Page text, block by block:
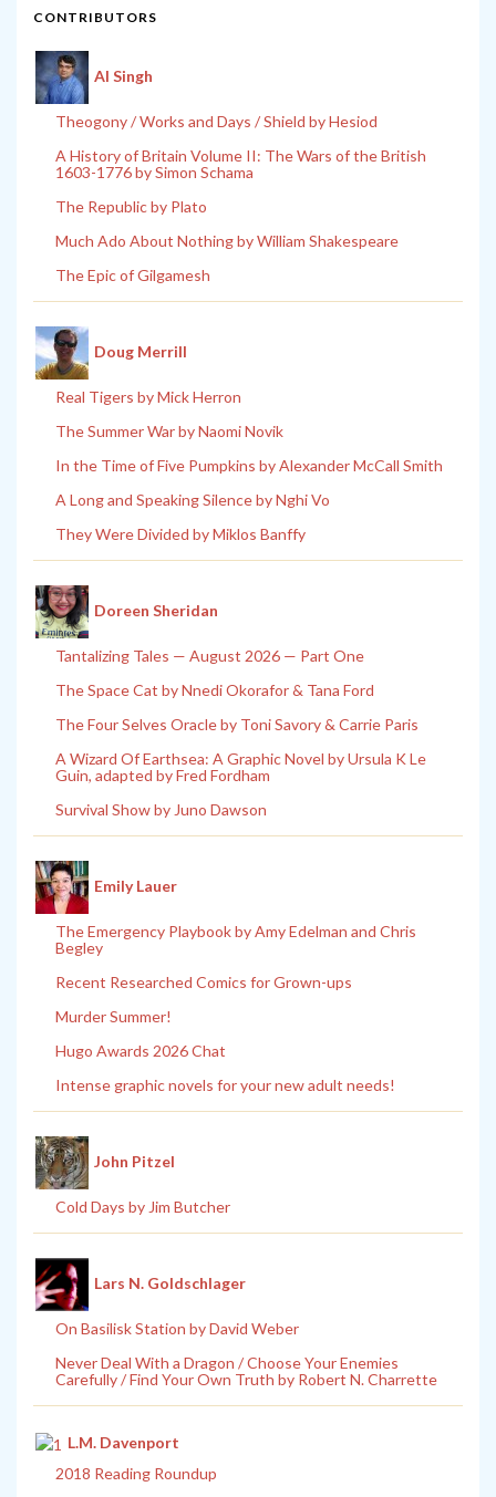
CONTRIBUTORS
Al Singh
Theogony / Works and Days / Shield by Hesiod
A History of Britain Volume II: The Wars of the British
1603-1776 by Simon Schama
The Republic by Plato
Much Ado About Nothing by William Shakespeare
The Epic of Gilgamesh
Doug Merrill
Real Tigers by Mick Herron
The Summer War by Naomi Novik
In the Time of Five Pumpkins by Alexander McCall Smith
A Long and Speaking Silence by Nghi Vo
They Were Divided by Miklos Banffy
Doreen Sheridan
Tantalizing Tales — August 2026 — Part One
The Space Cat by Nnedi Okorafor & Tana Ford
The Four Selves Oracle by Toni Savory & Carrie Paris
A Wizard Of Earthsea: A Graphic Novel by Ursula K Le
Guin, adapted by Fred Fordham
Survival Show by Juno Dawson
Emily Lauer
The Emergency Playbook by Amy Edelman and Chris
Begley
Recent Researched Comics for Grown-ups
Murder Summer!
Hugo Awards 2026 Chat
Intense graphic novels for your new adult needs!
John Pitzel
Cold Days by Jim Butcher
Lars N. Goldschlager
On Basilisk Station by David Weber
Never Deal With a Dragon / Choose Your Enemies
Carefully / Find Your Own Truth by Robert N. Charrette
L.M. Davenport
2018 Reading Roundup